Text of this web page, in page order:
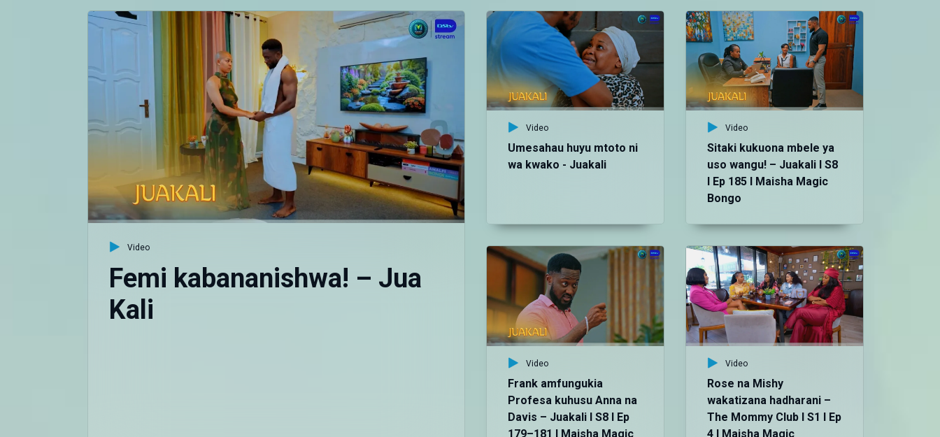
Video
Femi kabananishwa! – Jua
Kali
Video
Umesahau huyu mtoto ni
wa kwako - Juakali
Video
Sitaki kukuona mbele ya
uso wangu! – Juakali I S8
I Ep 185 I Maisha Magic
Bongo
Video
Frank amfungukia
Profesa kuhusu Anna na
Davis – Juakali I S8 I Ep
179–181 I Maisha Magic
Video
Rose na Mishy
wakatizana hadharani –
The Mommy Club I S1 I Ep
4 I Maisha Magic